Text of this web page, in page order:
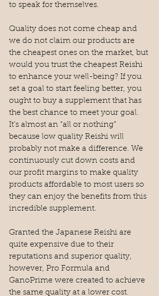
to speak for themselves.
Quality does not come cheap and
we do not claim our products are
the cheapest ones on the market, but
would you trust the cheapest Reishi
to enhance your well-being? If you
set a goal to start feeling better, you
ought to buy a supplement that has
the best chance to meet your goal.
It’s almost an “all or nothing”
because low quality Reishi will
probably not make a difference. We
continuously cut down costs and
our profit margins to make quality
products affordable to most users so
they can enjoy the benefits from this
incredible supplement.
Granted the Japanese Reishi are
quite expensive due to their
reputations and superior quality,
however, Pro Formula and
GanoPrime were created to achieve
the same quality at a lower cost.